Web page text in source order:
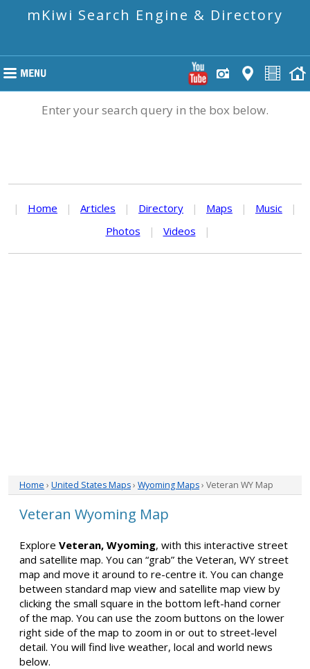
mKiwi Search Engine & Directory
Enter your search query in the box below.
| Home | Articles | Directory | Maps | Music
|
Photos
| Videos |
Home › United States Maps› Wyoming Maps› Veteran WY Map
Veteran Wyoming Map
Explore Veteran, Wyoming, with this interactive street
and satellite map. You can “grab” the Veteran, WY street
map and move it around to re-centre it. You can change
between standard map view and satellite map view by
clicking the small square in the bottom left-hand corner
of the map. You can use the zoom buttons on the lower
right side of the map to zoom in or out to street-level
detail. You will find live weather, local and world news
below.